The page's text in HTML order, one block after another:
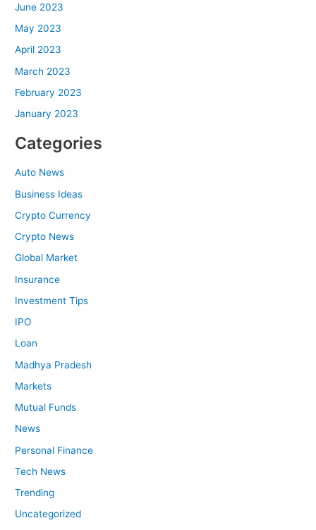
June 2023
May 2023
April 2023
March 2023
February 2023
January 2023
Categories
Auto News
Business Ideas
Crypto Currency
Crypto News
Global Market
Insurance
Investment Tips
IPO
Loan
Madhya Pradesh
Markets
Mutual Funds
News
Personal Finance
Tech News
Trending
Uncategorized